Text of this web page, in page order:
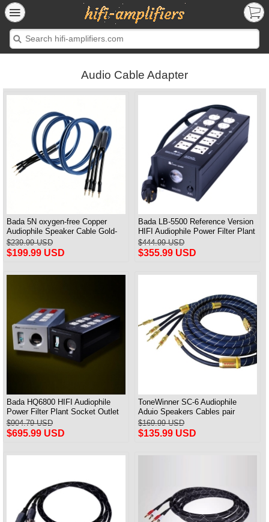
Audio Cable Adapter
Bada 5N oxygen-free Copper
Audiophile Speaker Cable Gold-
plated Banana Plug Pair 2.5M
$239.99 USD
$199.99 USD
Bada LB-5500 Reference Version
HIFI Audiophile Power Filter Plant
Socket Outlet & Audiophile Power
Cable US Plug
$444.99 USD
$355.99 USD
Bada HQ6800 HIFI Audiophile
Power Filter Plant Socket Outlet
& Audiophile Power Cable US
Plug
$904.79 USD
$695.99 USD
ToneWinner SC-6 Audiophile
Aduio Speakers Cables pair
$169.99 USD
$135.99 USD